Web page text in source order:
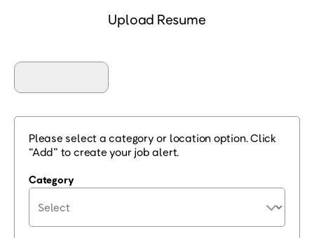
Upload Resume
Please select a category or location option. Click
“Add” to create your job alert.
Category